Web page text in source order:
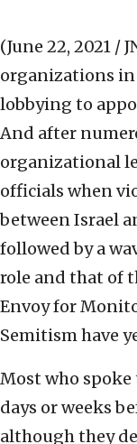
(June 22, 2021 /
organizations in
lobbying to
And after
organizational
officials when
between Israel
followed by a
role and that of
Envoy for
Semitism have
Most who spoke
days or weeks
although they